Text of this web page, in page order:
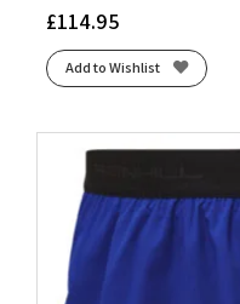
£114.95
Add to Wishlist